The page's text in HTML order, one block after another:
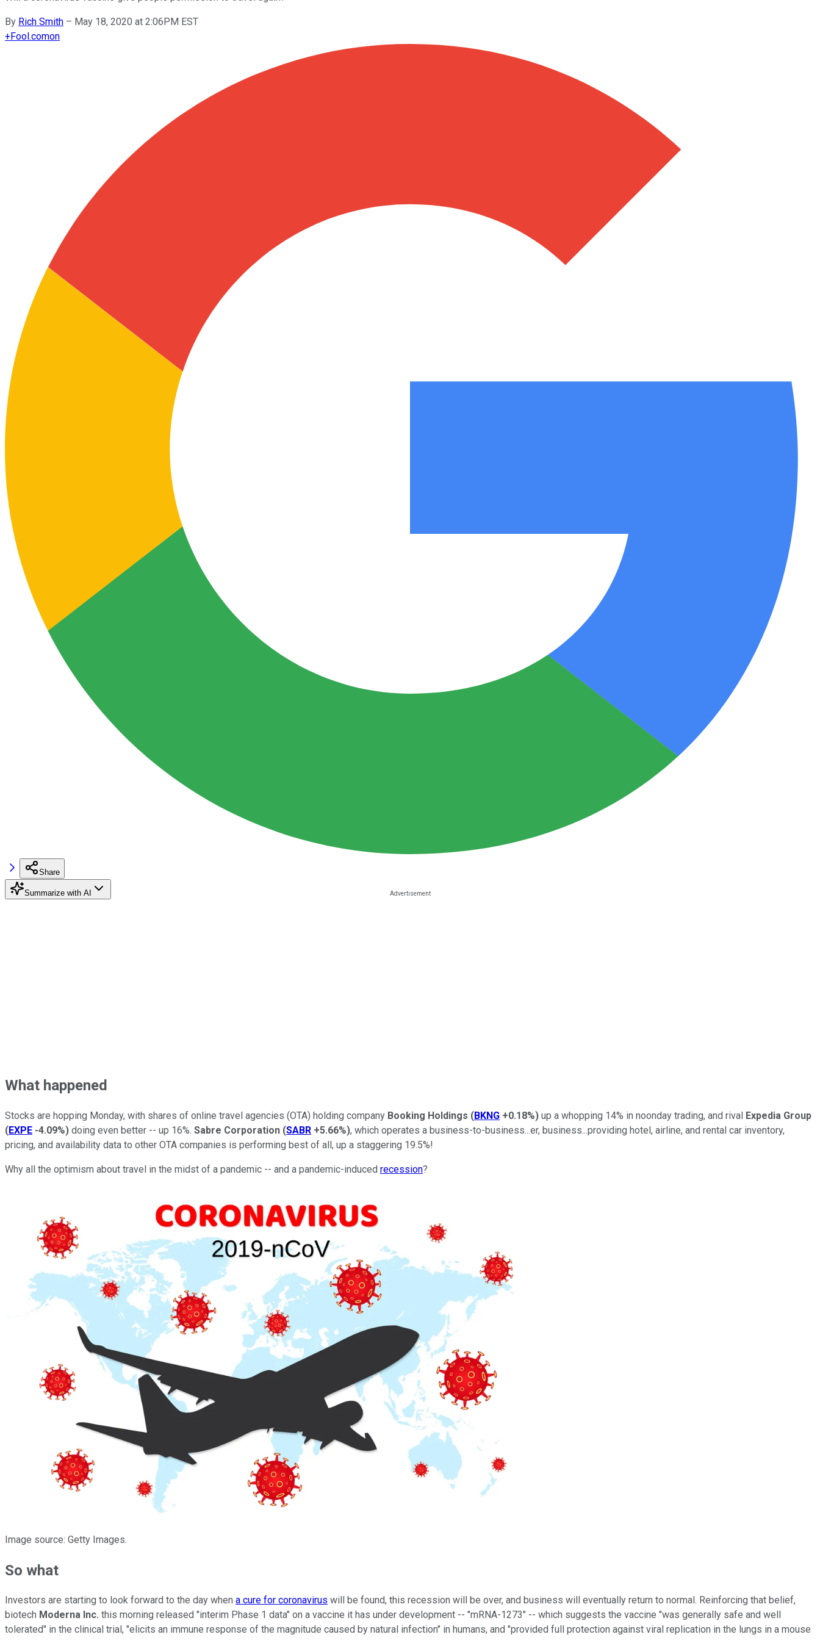
By Rich Smith – May 18, 2020 at 2:06PM EST
+Fool.comon
Share
Summarize with AI
What happened
Stocks are hopping Monday, with shares of online travel agencies (OTA) holding company Booking Holdings (BKNG +0.18%) up a whopping 14% in noonday trading, and rival Expedia Group
(EXPE -4.09%) doing even better -- up 16%. Sabre Corporation (SABR +5.66%), which operates a business-to-business...er, business...providing hotel, airline, and rental car inventory,
pricing, and availability data to other OTA companies is performing best of all, up a staggering 19.5%!
Why all the optimism about travel in the midst of a pandemic -- and a pandemic-induced recession?
Image source: Getty Images.
So what
Investors are starting to look forward to the day when a cure for coronavirus will be found, this recession will be over, and business will eventually return to normal. Reinforcing that belief,
biotech Moderna Inc. this morning released "interim Phase 1 data" on a vaccine it has under development -- "mRNA-1273" -- which suggests the vaccine "was generally safe and well
tolerated" in the clinical trial, "elicits an immune response of the magnitude caused by natural infection" in humans, and "provided full protection against viral replication in the lungs in a mouse